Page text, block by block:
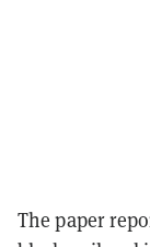
The paper